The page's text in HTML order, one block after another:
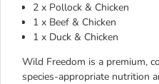
2 x Pollock & Chicken
1 x Beef & Chicken
1 x Duck & Chicken
Wild Freedom is a premium,
species-appropriate nutrition